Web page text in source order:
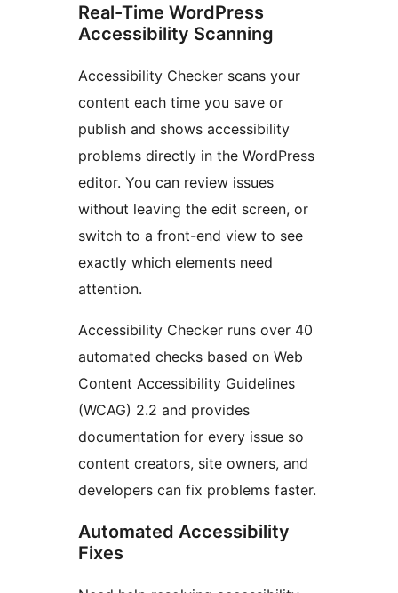
Real-Time WordPress
Accessibility Scanning
Accessibility Checker scans your
content each time you save or
publish and shows accessibility
problems directly in the WordPress
editor. You can review issues
without leaving the edit screen, or
switch to a front-end view to see
exactly which elements need
attention.
Accessibility Checker runs over 40
automated checks based on Web
Content Accessibility Guidelines
(WCAG) 2.2 and provides
documentation for every issue so
content creators, site owners, and
developers can fix problems faster.
Automated Accessibility
Fixes